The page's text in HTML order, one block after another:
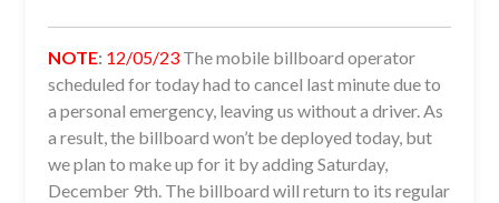
NOTE: 12/05/23 The mobile billboard operator
scheduled for today had to cancel last minute due to
a personal emergency, leaving us without a driver. As
a result, the billboard won’t be deployed today, but
we plan to make up for it by adding Saturday,
December 9th. The billboard will return to its regular